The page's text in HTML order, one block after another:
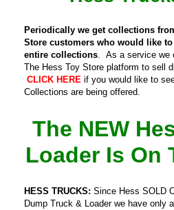
Periodically we get collections
Store customers who would like
entire collections. As a service we
The Hess Toy Store platform to sell
CLICK HERE if you would like to
Collections are being offered.
The NEW
Loader Is On
HESS TRUCKS: Since Hess SOLD
Dump Truck & Loader we have only